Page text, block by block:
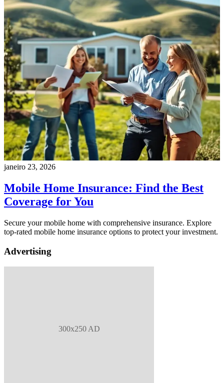
janeiro 23, 2026
Mobile Home Insurance: Find the Best
Coverage for You
Secure your mobile home with comprehensive insurance. Explore
top-rated mobile home insurance options to protect your investment.
Advertising
300x250 AD